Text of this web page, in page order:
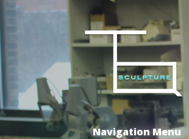
Navigation Menu